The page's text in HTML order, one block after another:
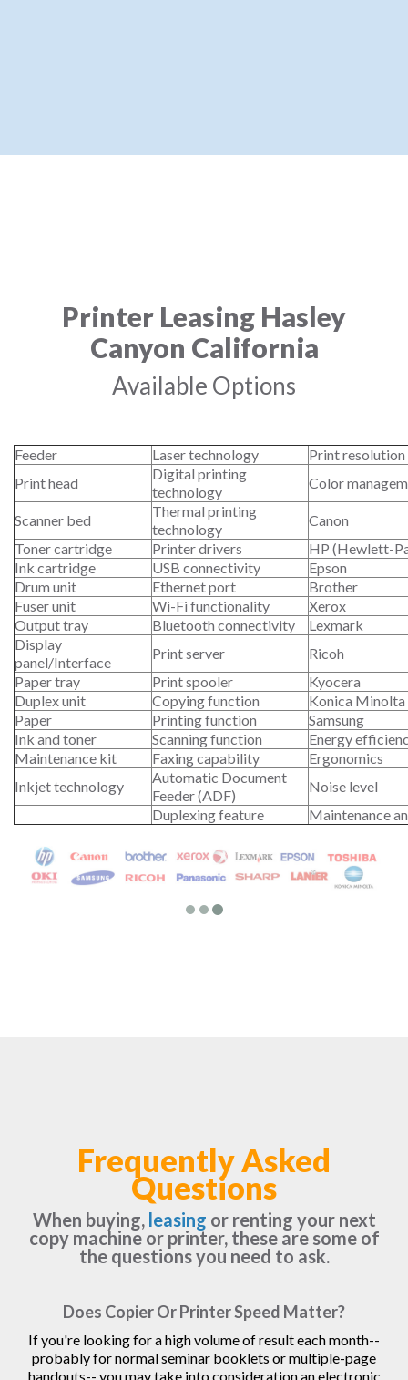
Printer Leasing Hasley
Canyon California
Available Options
Feeder Laser technology
Print
Print head
Digital printing
technology
Color
Scanner bed
Thermal printing
technology
Canon
Toner cartridge
Printer drivers
HP (Hewlett-
Ink cartridge
USB connectivity
Epson
Drum unit
Ethernet port
Brother
Fuser unit
Wi-Fi functionality
Xerox
Output tray
Bluetooth connectivity
Lexmark
Display
panel/Interface
Print server
Ricoh
Paper tray
Print spooler
Kyocera
Duplex unit
Copying function
Konica Minolta
Paper
Printing function
Samsung
Ink and toner
Scanning function
Energy
Maintenance kit
Faxing capability
Ergonomics
Inkjet technology
Automatic Document
Feeder (ADF)
Noise level
Duplexing feature
Maintenance
Frequently Asked
Questions
When buying, leasing or renting your next
copy machine or printer, these are some of
the questions you need to ask.
Does Copier Or Printer Speed Matter?
If you're looking for a high volume of result each month--
probably for normal seminar booklets or multiple-page
handouts-- you may take into consideration an electronic